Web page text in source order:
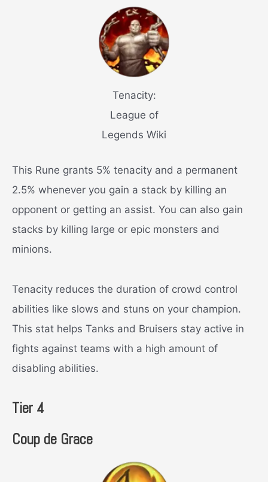
Tenacity:
League of
Legends Wiki
This Rune grants 5% tenacity and a permanent
2.5% whenever you gain a stack by killing an
opponent or getting an assist. You can also gain
stacks by killing large or epic monsters and
minions.
Tenacity reduces the duration of crowd control
abilities like slows and stuns on your champion.
This stat helps Tanks and Bruisers stay active in
fights against teams with a high amount of
disabling abilities.
Tier 4
Coup de Grace